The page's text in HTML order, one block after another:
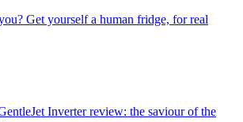
Get yourself a human fridge, for real
Inverter review: the saviour of the